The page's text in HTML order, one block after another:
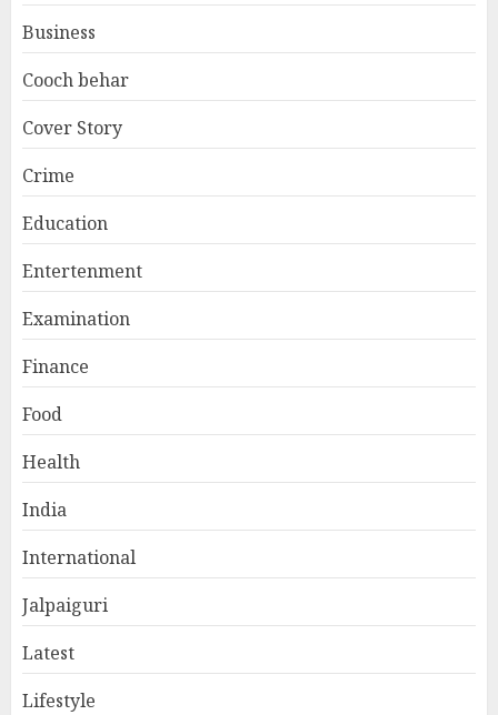
Business
Cooch behar
Cover Story
Crime
Education
Entertenment
Examination
Finance
Food
Health
India
International
Jalpaiguri
Latest
Lifestyle